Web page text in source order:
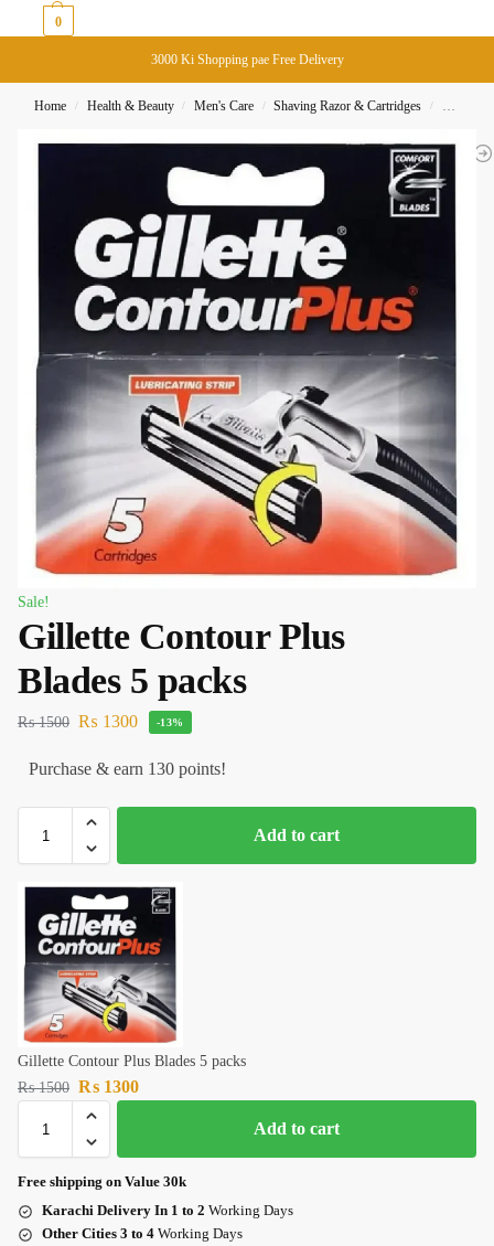
0
3000 Ki Shopping pae Free Delivery
Home / Health & Beauty / Men's Care / Shaving Razor & Cartridges /
Sale!
Gillette Contour Plus
Blades 5 packs
₨1500 ₨ 1300 -13%
Purchase & earn 130 points!
Add to cart
Gillette Contour Plus Blades 5 packs
₨1500 ₨ 1300
Add to cart
Free shipping on Value 30k
Karachi Delivery In 1 to 2 Working Days
Other Cities 3 to 4 Working Days